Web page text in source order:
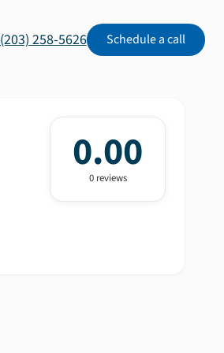
(203) 258-5626 Schedule a call
0.00
0reviews